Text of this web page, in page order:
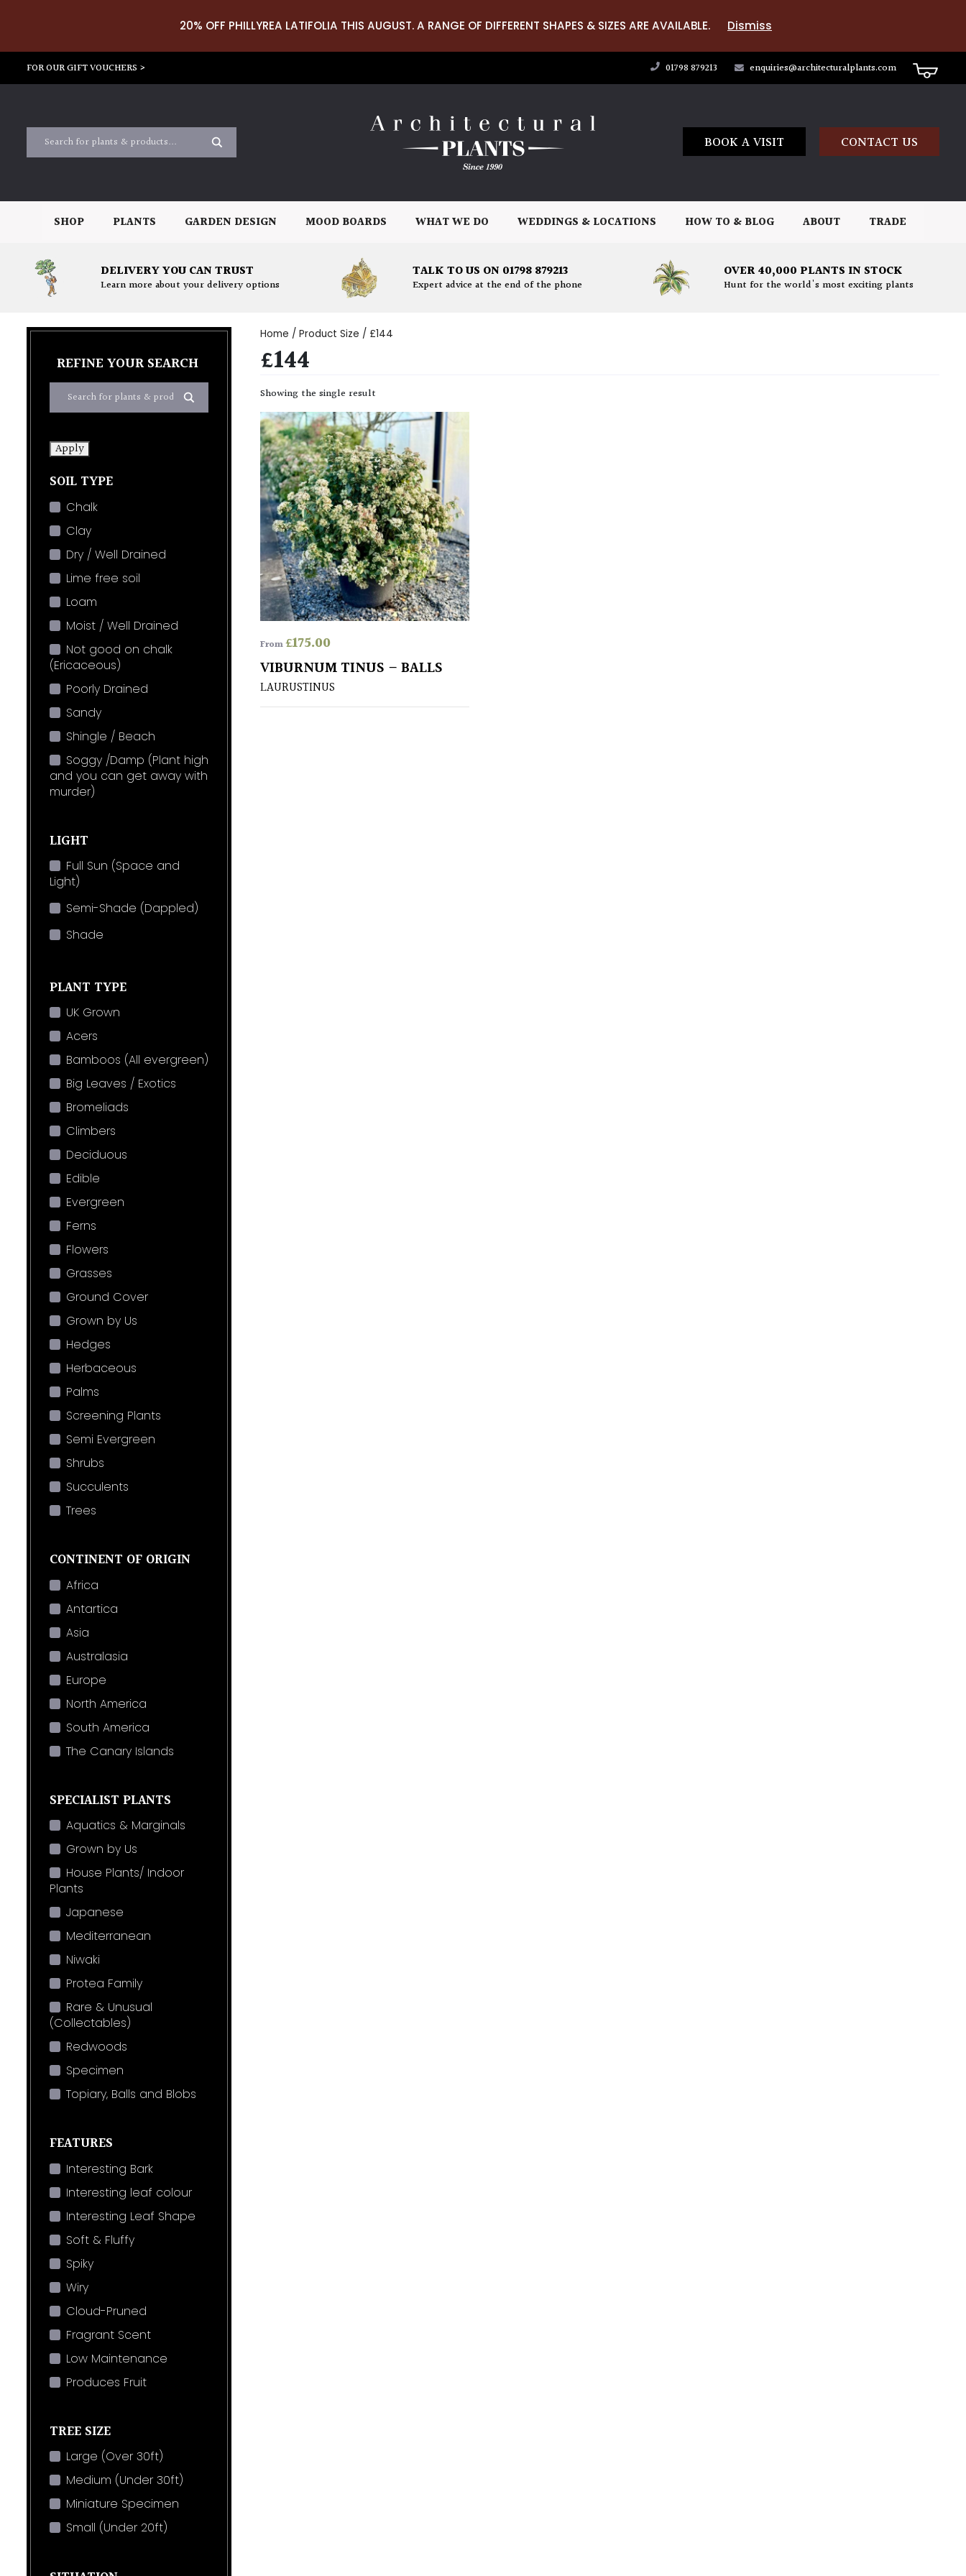
20% OFF PHILLYREA LATIFOLIA THIS AUGUST. A RANGE OF DIFFERENT SHAPES & SIZES ARE AVAILABLE. Dismiss
FOR OUR GIFT VOUCHERS > 01798 879213 enquiries@architecturalplants.com
BOOK A VISIT CONTACT US
SHOP PLANTS GARDEN DESIGN MOOD BOARDS WHAT WE DO WEDDINGS & LOCATIONS HOW TO & BLOG ABOUT TRADE
DELIVERY YOU CAN TRUST
Learn more about your delivery options
TALK TO US ON 01798 879213
Expert advice at the end of the phone
OVER 40,000 PLANTS IN STOCK
Hunt for the world's most exciting plants
REFINE YOUR SEARCH
Apply
SOIL TYPE
Chalk
Clay
Dry / Well Drained
Lime free soil
Loam
Moist / Well Drained
Not good on chalk
(Ericaceous)
Poorly Drained
Sandy
Shingle / Beach
Soggy /Damp (Plant high
and you can get away with
murder)
LIGHT
Full Sun (Space and
Light)
Semi-Shade (Dappled)
Shade
PLANT TYPE
UK Grown
Acers
Bamboos (All evergreen)
Big Leaves / Exotics
Bromeliads
Climbers
Deciduous
Edible
Evergreen
Ferns
Flowers
Grasses
Ground Cover
Grown by Us
Hedges
Herbaceous
Palms
Screening Plants
Semi Evergreen
Shrubs
Succulents
Trees
CONTINENT OF ORIGIN
Africa
Antartica
Asia
Australasia
Europe
North America
South America
The Canary Islands
SPECIALIST PLANTS
Aquatics & Marginals
Grown by Us
House Plants/ Indoor
Plants
Japanese
Mediterranean
Niwaki
Protea Family
Rare & Unusual
(Collectables)
Redwoods
Specimen
Topiary, Balls and Blobs
FEATURES
Interesting Bark
Interesting leaf colour
Interesting Leaf Shape
Soft & Fluffy
Spiky
Wiry
Cloud-Pruned
Fragrant Scent
Low Maintenance
Produces Fruit
TREE SIZE
Large (Over 30ft)
Medium (Under 30ft)
Miniature Specimen
Small (Under 20ft)
Home / Product Size / £144
£144
Showing the single result
From£175.00
VIBURNUM TINUS – BALLS
LAURUSTINUS